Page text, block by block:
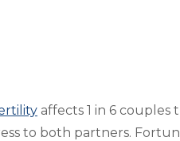
affects 1 in 6
to both partners.